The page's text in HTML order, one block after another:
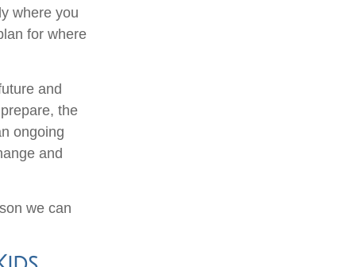
where you
for where
and
the
ongoing
and
we can